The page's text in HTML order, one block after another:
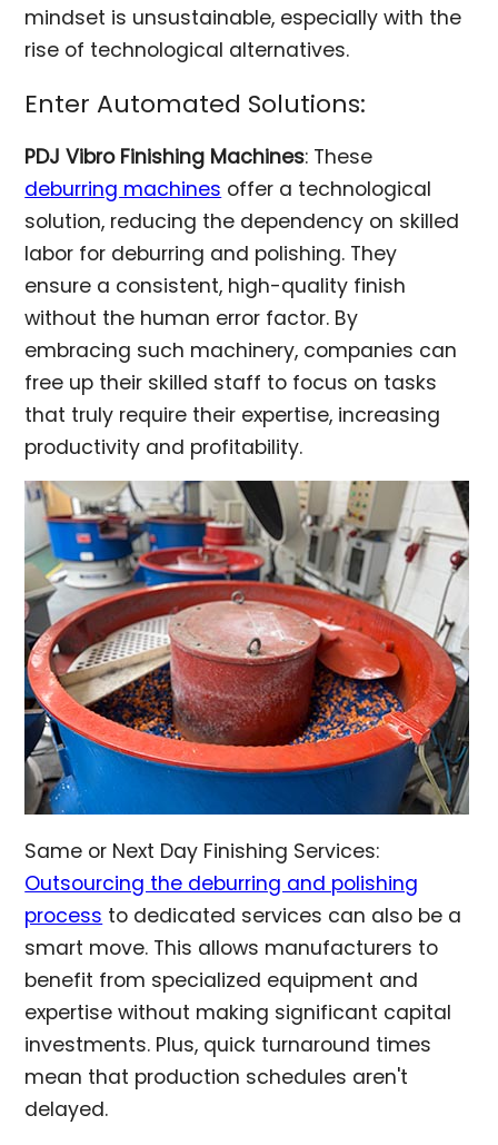
mindset is unsustainable, especially with the
rise of technological alternatives.
Enter Automated Solutions:
PDJ Vibro Finishing Machines: These
deburring machines offer a technological
solution, reducing the dependency on skilled
labor for deburring and polishing. They
ensure a consistent, high-quality finish
without the human error factor. By
embracing such machinery, companies can
free up their skilled staff to focus on tasks
that truly require their expertise, increasing
productivity and profitability.
Same or Next Day Finishing Services:
Outsourcing the deburring and polishing
process to dedicated services can also be a
smart move. This allows manufacturers to
benefit from specialized equipment and
expertise without making significant capital
investments. Plus, quick turnaround times
mean that production schedules aren't
delayed.